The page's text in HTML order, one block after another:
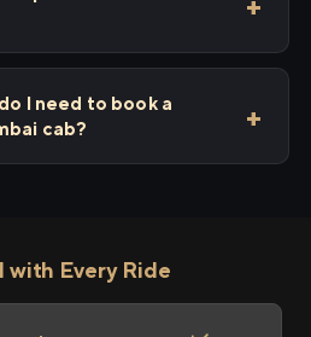
I need to book a
cab?
with Every Ride